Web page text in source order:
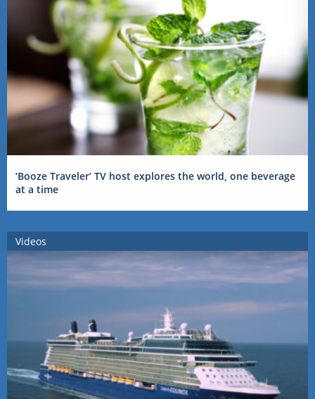
‘Booze Traveler’ TV host explores the world, one beverage
at a time
Videos